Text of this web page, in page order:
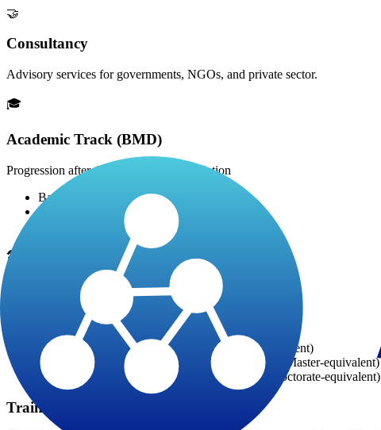
🤝
Consultancy
Advisory services for governments, NGOs, and private sector.
🎓
Academic Track (BMD)
Progression after the 2-year HTD foundation
Bachelor's Degree: +1 year (Year 3)
Master's Degree: +2 years
Doctorate (PhD): +3 years
🛠️
Professional / Technical Track
Progression after the 2-year HTD foundation
Diploma in Technology: +1 year (Bachelor-equivalent)
Diploma in Development Engineering: +2 years (Master-equivalent)
Diploma in Development Expertise: +3 years (Doctorate-equivalent)
Training Delivery Modalities